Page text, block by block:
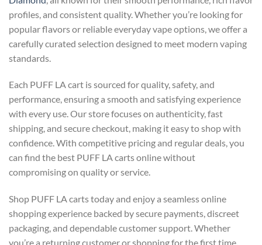
profiles, and consistent quality. Whether you’re looking for
popular flavors or reliable everyday vape options, we offer a
carefully curated selection designed to meet modern vaping
standards.
Each PUFF LA cart is sourced for quality, safety, and
performance, ensuring a smooth and satisfying experience
with every use. Our store focuses on authenticity, fast
shipping, and secure checkout, making it easy to shop with
confidence. With competitive pricing and regular deals, you
can find the best PUFF LA carts online without
compromising on quality or service.
Shop PUFF LA carts today and enjoy a seamless online
shopping experience backed by secure payments, discreet
packaging, and dependable customer support. Whether
you’re a returning customer or shopping for the first time,